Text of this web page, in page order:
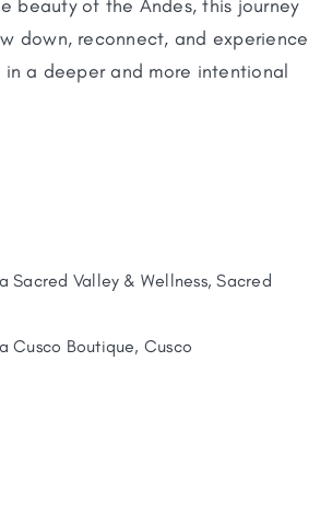
beauty of the Andes, this journey
down, reconnect, and experience
a deeper and more intentional
Sacred Valley & Wellness, Sacred
Cusco Boutique, Cusco